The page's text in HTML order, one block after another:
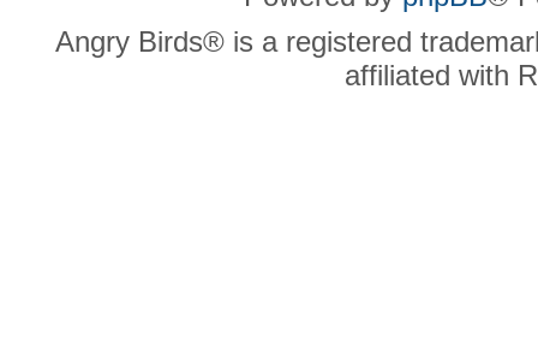
Angry Birds® is a registered
affiliated with